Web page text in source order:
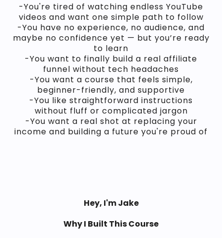
-You're tired of watching endless YouTube
videos and want one simple path to follow
-You have no experience, no audience, and
maybe no confidence yet — but you’re ready
to learn
-You want to finally build a real affiliate
funnel without tech headaches
-You want a course that feels simple,
beginner-friendly, and supportive
-You like straightforward instructions
without fluff or complicated jargon
-You want a real shot at replacing your
income and building a future you're proud of
Hey, I'm Jake
Why I Built This Course